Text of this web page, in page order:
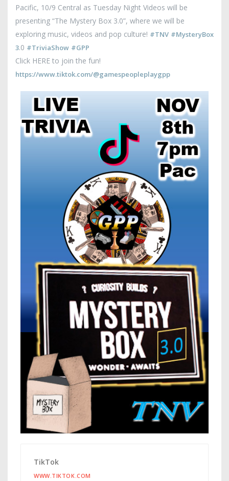
Pacific, 10/9 Central as Tuesday Night Videos will be
presenting “The Mystery Box 3.0”, where we will be
exploring music, videos and pop culture! #TNV #MysteryBox
3.0 #TriviaShow #GPP
Click HERE to join the fun!
https://www.tiktok.com/@gamespeopleplaygpp
TikTok
WWW.TIKTOK.COM